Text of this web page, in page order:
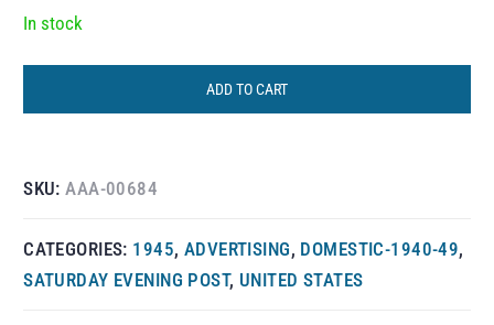
In stock
ADD TO CART
SKU:AAA-00684
CATEGORIES: 1945, ADVERTISING, DOMESTIC-1940-49,
SATURDAY EVENING POST, UNITED STATES